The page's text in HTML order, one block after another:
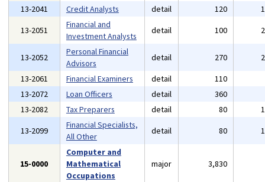
13-2041
Credit Analysts detail 120
13-2051
Financial and
Investment Analysts
detail 100
13-2052
Personal Financial
Advisors
detail 270
13-2061
Financial Examiners detail 110
13-2072
Loan Officers detail 360
13-2082
Tax Preparers detail 80
13-2099
Financial Specialists,
All Other
detail 80
15-0000
Computer and
Mathematical
Occupations
major 3,830